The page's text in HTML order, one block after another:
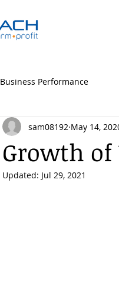
Business Performance
Growth
sam08192 May 14,
Updated: Jul 29, 2021